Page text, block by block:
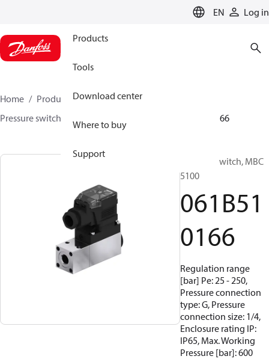
EN Log in
Products
Tools
Download center
Where to buy
Support
Home Products Sensing solutions
Pressure switches
061B510166
Pressure switch, MBC
5100
061B51
0166
Regulation range
[bar] Pe: 25 - 250,
Pressure connection
type: G, Pressure
connection size: 1/4,
Enclosure rating IP:
IP65, Max. Working
Pressure [bar]: 600